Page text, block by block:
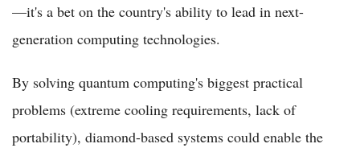
—it's a bet on the country's ability to lead in next-
generation computing technologies.
By solving quantum computing's biggest practical
problems (extreme cooling requirements, lack of
portability), diamond-based systems could enable the